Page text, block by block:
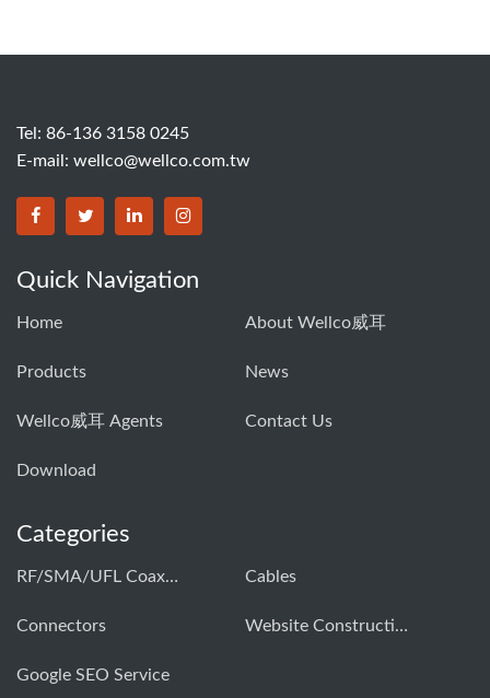
Tel: 86-136 3158 0245
E-mail: wellco@wellco.com.tw
Quick Navigation
Home About Wellco威耳
Products News
Wellco威耳 Agents Contact Us
Download
Categories
RF/SMA/UFL Coaxial Connector & Cable Assembly01 Cables
Connectors Website Construction Solution
Google SEO Service